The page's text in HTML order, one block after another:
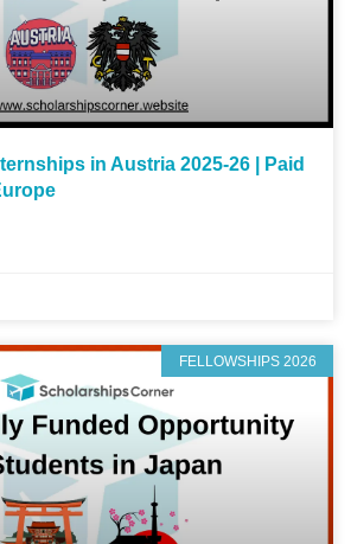
in Austria 2025-26 | Paid
FELLOWSHIPS 2026